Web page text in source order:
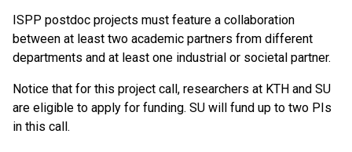
ISPP postdoc projects must feature a collaboration
between at least two academic partners from different
departments and at least one industrial or societal partner.
Notice that for this project call, researchers at KTH and SU
are eligible to apply for funding. SU will fund up to two PIs
in this call.